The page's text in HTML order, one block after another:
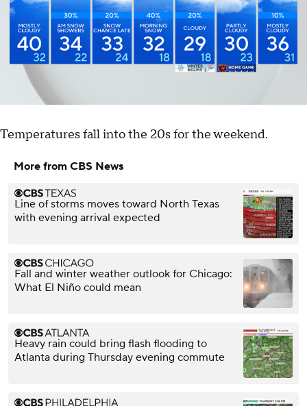
Temperatures fall into the 20s for the weekend.
More from CBS News
Line of storms moves toward North Texas
with evening arrival expected
Fall and winter weather outlook for Chicago:
What El Niño could mean
Heavy rain could bring flash flooding to
Atlanta during Thursday evening commute